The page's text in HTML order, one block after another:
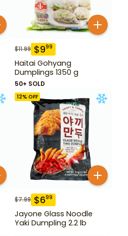
$11.99 $999
Haitai Gohyang
Dumplings 1350 g
50+ SOLD
12% OFF
$7.99 $699
Jayone Glass Noodle
Yaki Dumpling 2.2 lb